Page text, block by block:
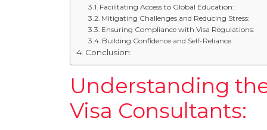
Facilitating Access to Global Education:
Mitigating Challenges and Reducing Stress:
Ensuring Compliance with Visa Regulations:
Building Confidence and Self-Reliance:
Conclusion:
Understanding
Visa Consultants: